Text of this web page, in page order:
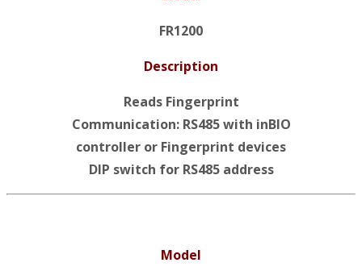
FR1200
Description
Reads Fingerprint
Communication: RS485 with inBIO
controller or Fingerprint devices
DIP switch for RS485 address
Model